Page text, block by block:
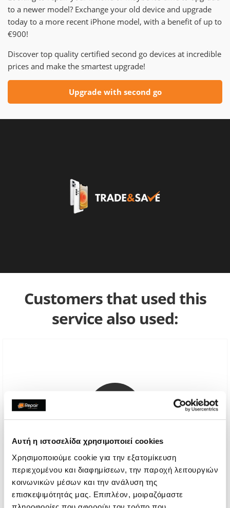
Αυτή η ιστοσελίδα χρησιμοποιεί cookies
Χρησιμοποιούμε cookie για την εξατομίκευση
περιεχομένου και διαφημίσεων, την παροχή λειτουργιών
κοινωνικών μέσων και την ανάλυση της
επισκεψιμότητάς μας. Επιπλέον, μοιραζόμαστε
to a newer model? Exchange your old device and upgrade
today to a more recent iPhone model, with a benefit of up to
€900!
Discover top quality certified second go devices at incredible
prices and make the smartest upgrade!
Upgrade with second go
Customers that used this
service also used:
Genuine Screen Replacement